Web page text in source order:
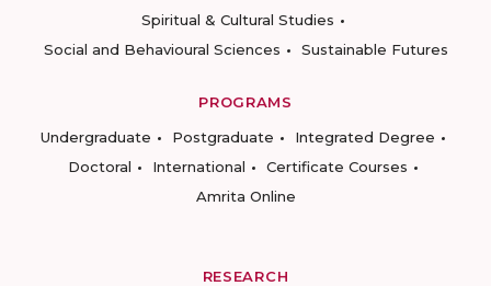
Spiritual & Cultural Studies
Social and Behavioural Sciences
Sustainable Futures
PROGRAMS
Undergraduate
Postgraduate
Integrated Degree
Doctoral
International
Certificate Courses
Amrita Online
RESEARCH